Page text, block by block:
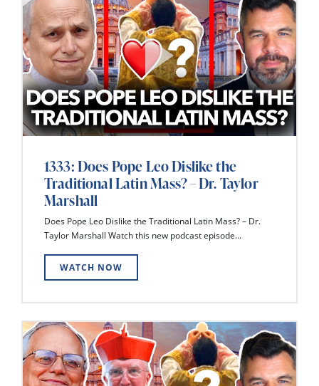
1333: Does Pope Leo Dislike the
Traditional Latin Mass? – Dr. Taylor
Marshall
Does Pope Leo Dislike the Traditional Latin Mass? – Dr.
Taylor Marshall Watch this new podcast episode...
WATCH NOW